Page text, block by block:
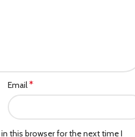
Email*
this browser for the next time I